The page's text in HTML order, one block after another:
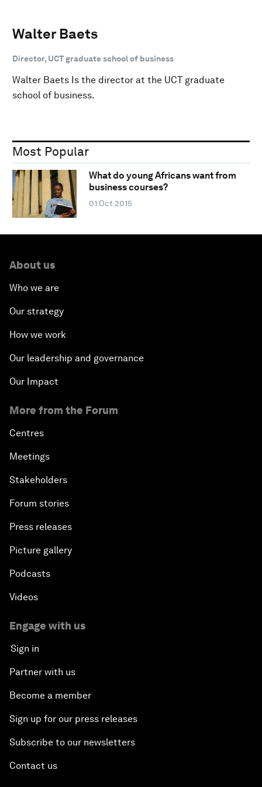
Walter Baets
Director, UCT graduate school of business
Walter Baets Is the director at the UCT graduate
school of business.
Most Popular
What do young Africans want from
business courses?
01 Oct 2015
About us
Who we are
Our strategy
How we work
Our leadership and governance
Our Impact
More from the Forum
Centres
Meetings
Stakeholders
Forum stories
Press releases
Picture gallery
Podcasts
Videos
Engage with us
Sign in
Partner with us
Become a member
Sign up for our press releases
Subscribe to our newsletters
Contact us